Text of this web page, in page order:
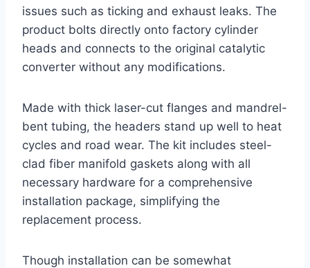
issues such as ticking and exhaust leaks. The
product bolts directly onto factory cylinder
heads and connects to the original catalytic
converter without any modifications.
Made with thick laser-cut flanges and mandrel-
bent tubing, the headers stand up well to heat
cycles and road wear. The kit includes steel-
clad fiber manifold gaskets along with all
necessary hardware for a comprehensive
installation package, simplifying the
replacement process.
Though installation can be somewhat